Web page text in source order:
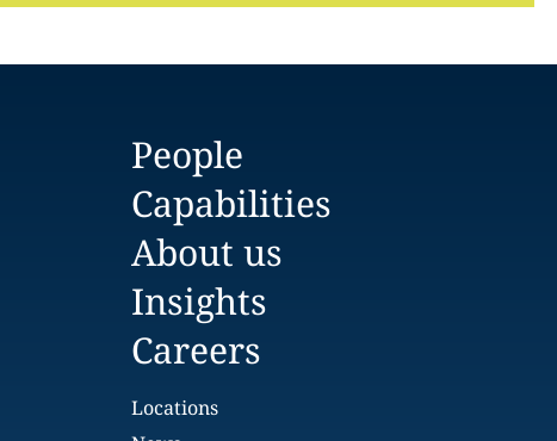
People
Capabilities
About us
Insights
Careers
Locations